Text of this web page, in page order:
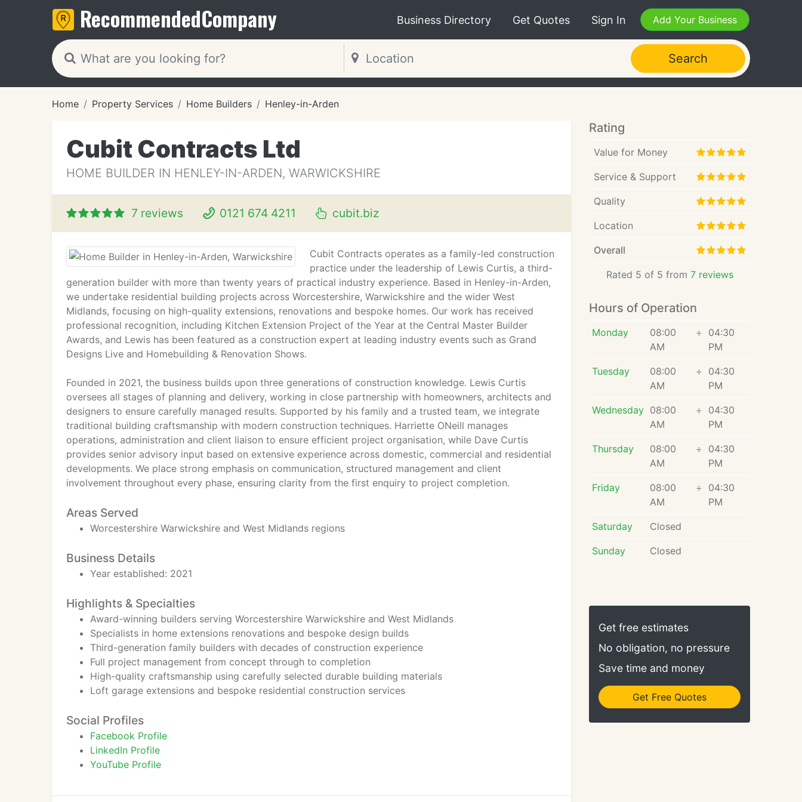
RecommendedCompany Business Directory Get Quotes Sign In Add Your Business
Search
Home Property Services Home Builders Henley-in-Arden
Cubit Contracts Ltd
HOME BUILDER IN HENLEY-IN-ARDEN, WARWICKSHIRE
7 reviews 0121 674 4211 cubit.biz
Cubit Contracts operates as a family-led construction
practice under the leadership of Lewis Curtis, a third-
generation builder with more than twenty years of practical industry experience. Based in Henley-in-Arden,
we undertake residential building projects across Worcestershire, Warwickshire and the wider West
Midlands, focusing on high-quality extensions, renovations and bespoke homes. Our work has received
professional recognition, including Kitchen Extension Project of the Year at the Central Master Builder
Awards, and Lewis has been featured as a construction expert at leading industry events such as Grand
Designs Live and Homebuilding & Renovation Shows.
Founded in 2021, the business builds upon three generations of construction knowledge. Lewis Curtis
oversees all stages of planning and delivery, working in close partnership with homeowners, architects and
designers to ensure carefully managed results. Supported by his family and a trusted team, we integrate
traditional building craftsmanship with modern construction techniques. Harriette ONeill manages
operations, administration and client liaison to ensure efficient project organisation, while Dave Curtis
provides senior advisory input based on extensive experience across domestic, commercial and residential
developments. We place strong emphasis on communication, structured management and client
involvement throughout every phase, ensuring clarity from the first enquiry to project completion.
Areas Served
Worcestershire Warwickshire and West Midlands regions
Business Details
Year established: 2021
Highlights & Specialties
Award-winning builders serving Worcestershire Warwickshire and West Midlands
Specialists in home extensions renovations and bespoke design builds
Third-generation family builders with decades of construction experience
Full project management from concept through to completion
High-quality craftsmanship using carefully selected durable building materials
Loft garage extensions and bespoke residential construction services
Social Profiles
Facebook Profile
LinkedIn Profile
YouTube Profile
Rating
Value for Money
Service & Support
Quality
Location
Overall
Rated 5 of 5 from 7 reviews
Hours of Operation
Monday
08:00
AM
÷
04:30
PM
Tuesday
08:00
AM
÷
04:30
PM
Wednesday 08:00
AM
÷
04:30
PM
Thursday
08:00
AM
÷
04:30
PM
Friday
08:00
AM
÷
04:30
PM
Saturday Closed
Sunday Closed
Get free estimates
No obligation, no pressure
Save time and money
Get Free Quotes